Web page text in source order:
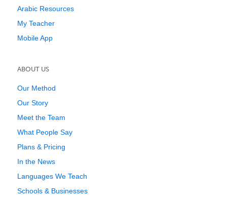
Arabic Resources
My Teacher
Mobile App
ABOUT US
Our Method
Our Story
Meet the Team
What People Say
Plans & Pricing
In the News
Languages We Teach
Schools & Businesses